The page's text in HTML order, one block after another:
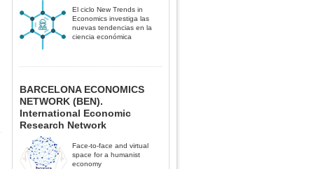
El ciclo New Trends in
Economics investiga las
nuevas tendencias en la
ciencia económica
BARCELONA ECONOMICS
NETWORK (BEN).
International Economic
Research Network
Face-to-face and virtual
space for a humanist
economy